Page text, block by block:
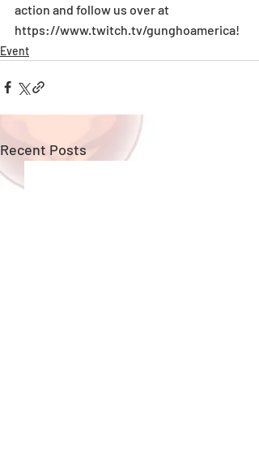
action and follow us over at
https://www.twitch.tv/gunghoamerica!
Event
Recent Posts